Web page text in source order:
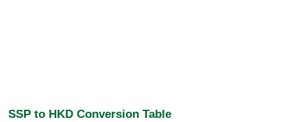
SSP to HKD Conversion Table